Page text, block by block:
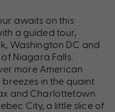
awaits on this
a guided tour,
Washington DC and
Niagara Falls.
more American
in the quaint
and Charlottetown
City, a little slice of